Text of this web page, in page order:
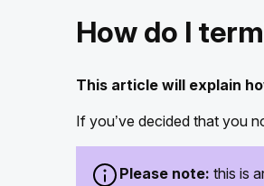
How do I
This article will explain
If you’ve decided that you
Please note: this is